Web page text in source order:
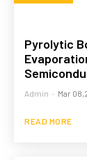
Pyrolytic
Admin - Mar
READ MORE